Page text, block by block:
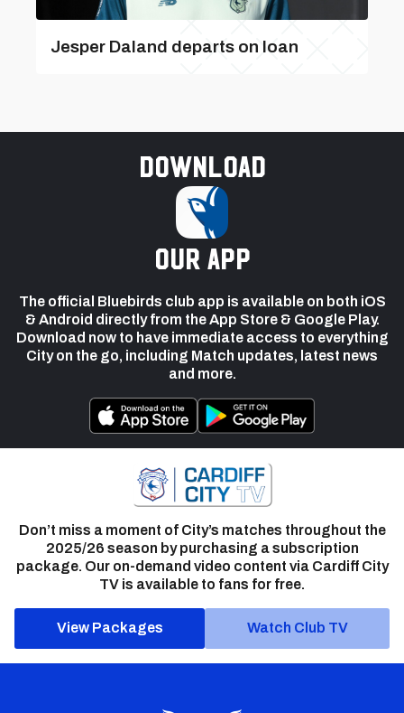
Jesper Daland departs on loan
Download
our app
The official Bluebirds club app is available on both iOS
& Android directly from the App Store & Google Play.
Download now to have immediate access to everything
City on the go, including Match updates, latest news
and more.
Don’t miss a moment of City’s matches throughout the
2025/26 season by purchasing a subscription
package. Our on-demand video content via Cardiff City
TV is available to fans for free.
View Packages Watch Club TV